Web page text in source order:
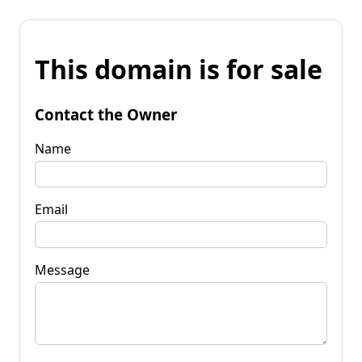
This domain is for sale
Contact the Owner
Name
Email
Message